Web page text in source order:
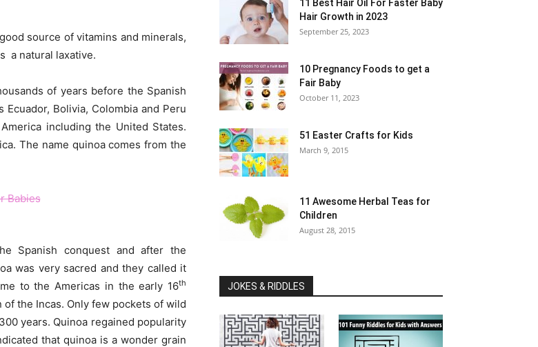
source of vitamins and minerals,
a natural laxative.
of years before the Spanish
Bolivia, Colombia and Peru
including the United States.
The name quinoa comes from the
Spanish conquest and after the
was very sacred and they called it
to the Americas in the early 16th
the Incas. Only few pockets of wild
years. Quinoa regained popularity
that quinoa is a wonder grain
11 Best Hair Oil For Faster Baby
Hair Growth in 2023
September 25, 2023
10 Pregnancy Foods to get a
Fair Baby
October 11, 2023
51 Easter Crafts for Kids
March 9, 2015
11 Awesome Herbal Teas for
Children
August 28, 2015
JOKES & RIDDLES